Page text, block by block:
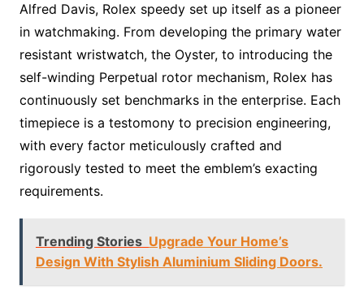
Alfred Davis, Rolex speedy set up itself as a pioneer
in watchmaking. From developing the primary water
resistant wristwatch, the Oyster, to introducing the
self-winding Perpetual rotor mechanism, Rolex has
continuously set benchmarks in the enterprise. Each
timepiece is a testomony to precision engineering,
with every factor meticulously crafted and
rigorously tested to meet the emblem’s exacting
requirements.
Trending Stories Upgrade Your Home’s
Design With Stylish Aluminium Sliding Doors.